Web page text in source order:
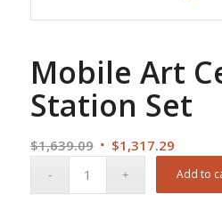
Mobile Art
Station Set
$1,639.09 Original
$1,317.29Current
price
Add to